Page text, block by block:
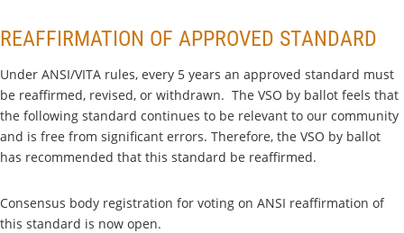
REAFFIRMATION OF APPROVED STANDARD
Under ANSI/VITA rules, every 5 years an approved standard must
be reaffirmed, revised, or withdrawn. The VSO by ballot feels that
the following standard continues to be relevant to our community
and is free from significant errors. Therefore, the VSO by ballot
has recommended that this standard be reaffirmed.
Consensus body registration for voting on ANSI reaffirmation of
this standard is now open.